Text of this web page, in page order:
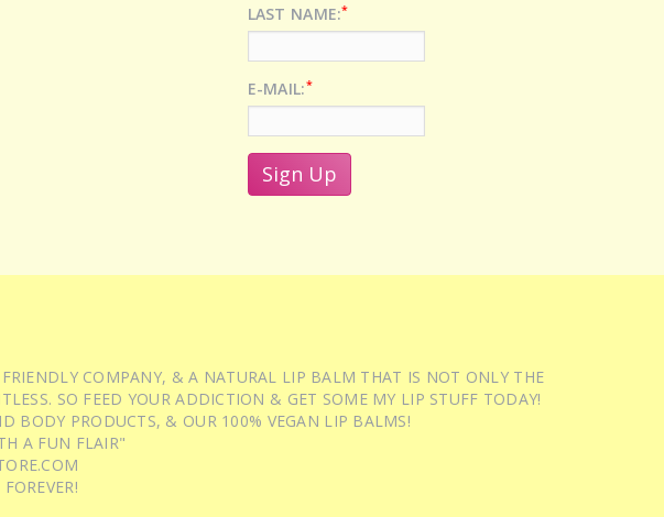
LAST NAME:*
E-MAIL:*
COMPANY, & A NATURAL LIP BALM THAT IS NOT ONLY THE
SO FEED YOUR ADDICTION & GET SOME MY LIP STUFF TODAY!
BODY PRODUCTS, & OUR 100% VEGAN LIP BALMS!
A FUN FLAIR"